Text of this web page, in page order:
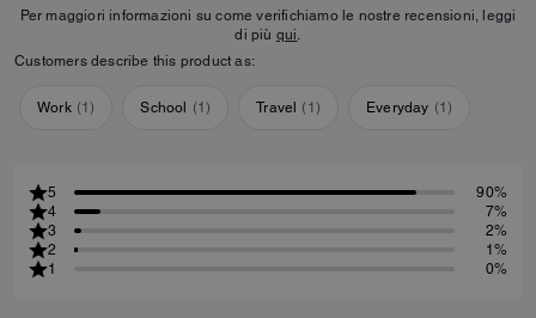
Per maggiori informazioni su come verifichiamo le nostre recensioni, leggi
di più qui
Customers describe this product as:
Work (1) School (1) Travel ( 1) Everyday (1)
5
90%
4
7%
3
2%
2
1%
1
0%